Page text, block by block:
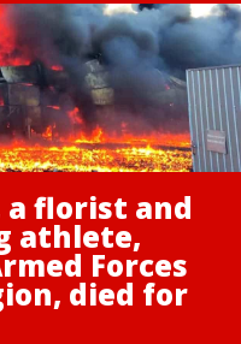
a florist and
athlete,
Forces
died for